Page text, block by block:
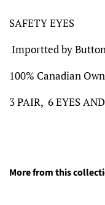
SAFETY EYES
Importted by
100% Canadian
3 PAIR, 6 EYES
More from this